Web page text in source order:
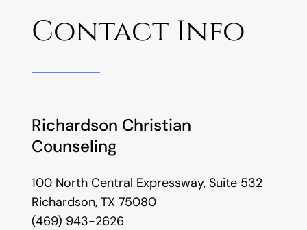
Contact Info
Richardson Christian
Counseling
100 North Central Expressway, Suite 532
Richardson, TX 75080
(469) 943-2626